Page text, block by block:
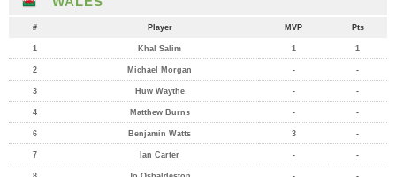
# Player MVP Pts
1 Khal Salim 1 1
2 Michael Morgan - -
3 Huw Waythe - -
4 Matthew Burns - -
6 Benjamin Watts 3 -
7 Ian Carter - -